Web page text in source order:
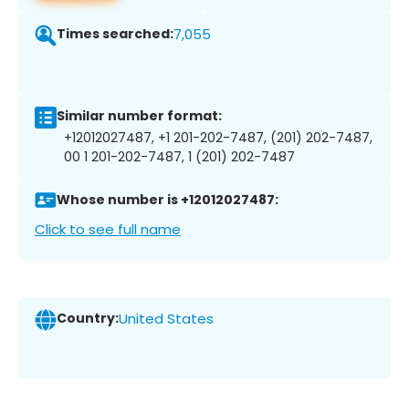
Times searched:7,055
Similar number format:
+12012027487, +1 201-202-7487, (201) 202-7487,
00 1 201-202-7487, 1 (201) 202-7487
Whose number is +12012027487:
Click to see full name
Country:United States